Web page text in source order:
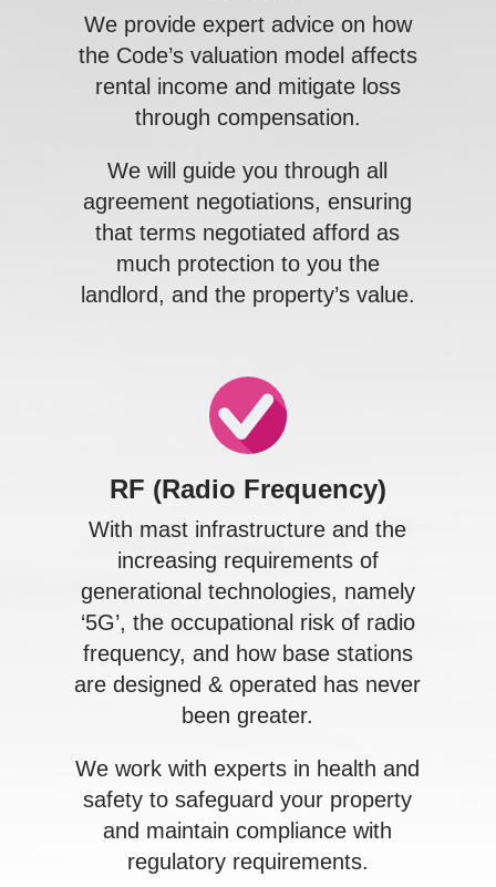
We provide expert advice on how
the Code’s valuation model affects
rental income and mitigate loss
through compensation.
We will guide you through all
agreement negotiations, ensuring
that terms negotiated afford as
much protection to you the
landlord, and the property’s value.
RF (Radio Frequency)
With mast infrastructure and the
increasing requirements of
generational technologies, namely
‘5G’, the occupational risk of radio
frequency, and how base stations
are designed & operated has never
been greater.
We work with experts in health and
safety to safeguard your property
and maintain compliance with
regulatory requirements.